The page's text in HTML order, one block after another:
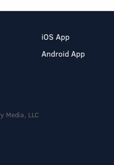
iOS App
Android App
Media, LLC